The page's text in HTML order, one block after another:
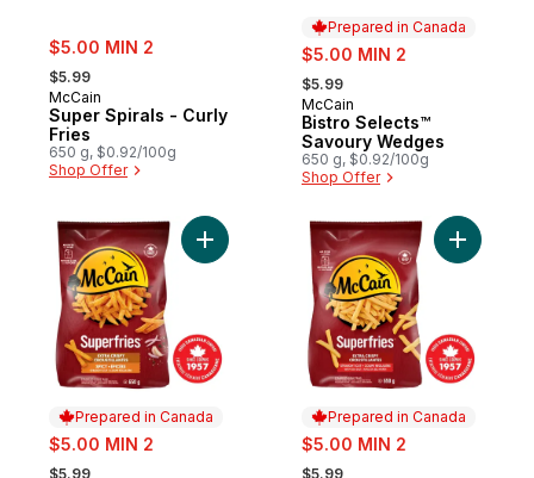
sale:
$5.00 MIN 2
, formerly:
$5.99
McCain
Super Spirals - Curly
Fries
650 g, $0.92/100g
Shop Offer
Prepared in Canada
sale:
$5.00 MIN 2
, formerly:
$5.99
Prepared in Canada
McCain
Bistro Selects™
Savoury Wedges
650 g, $0.92/100g
Shop Offer
Prepared in Canada
sale:
$5.00 MIN 2
, formerly:
$5.99
Add Superfries Extra Crispy Spicy
Prepared in Canada
sale:
$5.00 MIN 2
, formerly:
$5.99
Add